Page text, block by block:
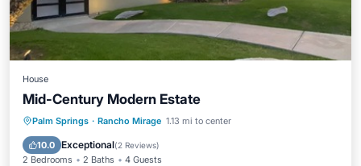
House
Mid-Century Modern Estate
Palm Springs · Rancho Mirage 1.13 mi to center
10.0 Exceptional(2 Reviews)
2 Bedrooms 2 Baths 4 Guests
Private Pool Parking
Pool
Kitchen